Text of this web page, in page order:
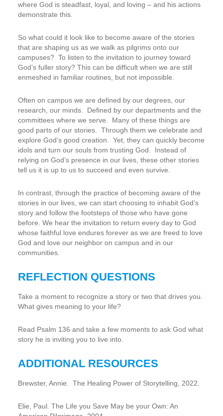
where God is steadfast, loyal, and loving – and his actions
demonstrate this.
So what could it look like to become aware of the stories
that are shaping us as we walk as pilgrims onto our
campuses? To listen to the invitation to journey toward
God’s fuller story? This can be difficult when we are still
enmeshed in familiar routines, but not impossible.
Often on campus we are defined by our degrees, our
research, our minds. Defined by our departments and the
committees where we serve. Many of these things are
good parts of our stories. Through them we celebrate and
explore God’s good creation. Yet, they can quickly become
idols and turn our souls from trusting God. Instead of
relying on God’s presence in our lives, these other stories
tell us it is up to us to succeed and even survive.
In contrast, through the practice of becoming aware of the
stories in our lives, we can start choosing to inhabit God’s
story and follow the footsteps of those who have gone
before. We hear the invitation to return every day to God
whose faithful love endures forever as we are freed to love
God and love our neighbor on campus and in our
communities.
REFLECTION QUESTIONS
Take a moment to recognize a story or two that drives you.
What gives meaning to your life?
Read Psalm 136 and take a few moments to ask God what
story he is inviting you to live into.
ADDITIONAL RESOURCES
Brewster, Annie. The Healing Power of Storytelling, 2022.
Elie, Paul. The Life you Save May be your Own: An